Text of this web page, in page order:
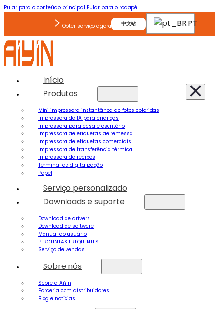
Pular para o conteúdo principal Pular para o rodapé
Obter serviço agora 中文站 PT
Início
Produtos
Mini impressora instantânea de fotos coloridas
Impressora de IA para crianças
Impressora para casa e escritório
Impressora de etiquetas de remessa
Impressora de etiquetas comerciais
Impressora de transferência térmica
Impressora de recibos
Terminal de digitalização
Papel
Serviço personalizado
Downloads e suporte
Download de drivers
Download de software
Manual do usuário
PERGUNTAS FREQUENTES
Serviço de vendas
Sobre nós
Sobre a AiYin
Parceria com distribuidores
Blog e notícias